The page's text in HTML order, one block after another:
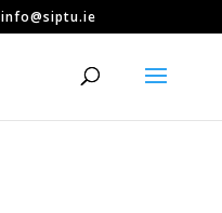
info@siptu.ie